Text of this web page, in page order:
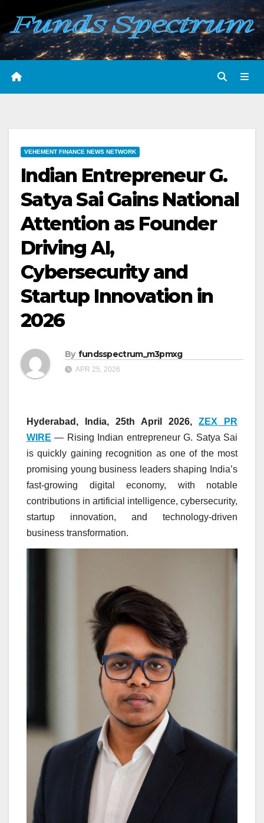
Skip
content
VEHEMENT FINANCE NEWS NETWORK
Indian Entrepreneur G.
Satya Sai Gains National
Attention as Founder
Driving AI,
Cybersecurity and
Startup Innovation in
2026
By fundsspectrum_m3pmxg
APR 25, 2026
Hyderabad, India, 25th April 2026, ZEX PR
WIRE — Rising Indian entrepreneur G. Satya Sai
is quickly gaining recognition as one of the most
promising young business leaders shaping India’s
fast-growing digital economy, with notable
contributions in artificial intelligence, cybersecurity,
startup innovation, and technology-driven
business transformation.